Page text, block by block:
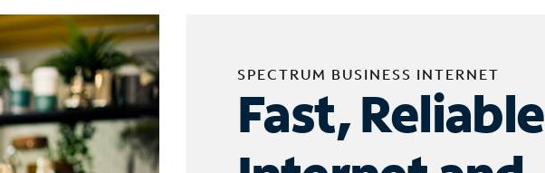
SPECTRUM BUSINESS INTERNET
Fast, Reliable